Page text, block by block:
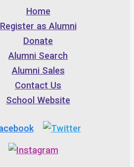
Home
Register as Alumni
Donate
Alumni Search
Alumni Sales
Contact Us
School Website